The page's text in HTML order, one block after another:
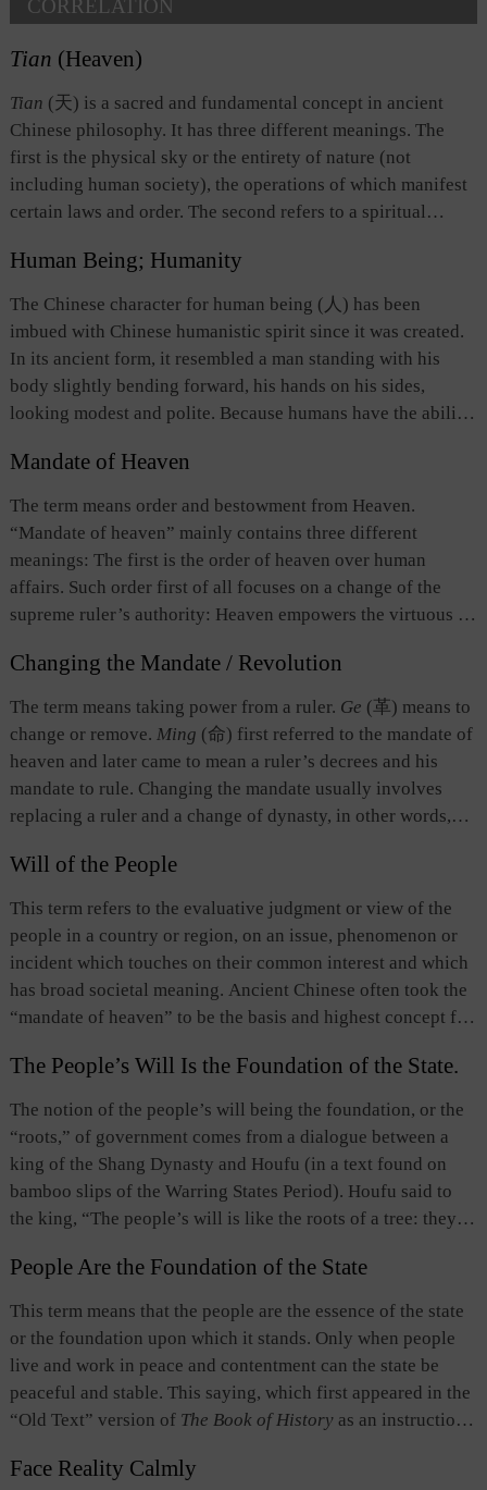
CORRELATION
Tian (Heaven)
Tian (天) is a sacred and fundamental concept in ancient
Chinese philosophy. It has three different meanings. The
first is the physical sky or the entirety of nature (not
including human society), the operations of which manifest
certain laws and order. The second refers to a spiritual
governs everything in the universe. The third denotes the
universal law, which is observed by all things and beings,
and which is also the basis of human nature, morality, and
social and political orders.
Human Being; Humanity
The Chinese character for human being (人) has been
imbued with Chinese humanistic spirit since it was created.
In its ancient form, it resembled a man standing with his
body slightly bending forward, his hands on his sides,
looking modest and polite. Because humans have the ability
survive alone and, therefore, they need to cooperate with
each other. Ancient Chinese thinkers believed that human
beings were one of the three elements of the universe, the
other two being heaven and earth. Humanity was the soul of
the world; therefore, human beings were the most
distinguished among all things. Many ancient concepts,
particularly in the political and ethical spheres, were based
on this humanistic spirit.
Mandate of Heaven
The term means order and bestowment from Heaven.
“Mandate of heaven” mainly contains three different
meanings: The first is the order of heaven over human
affairs. Such order first of all focuses on a change of the
supreme ruler’s authority: Heaven empowers the virtuous to
enjoy the highest and unsurpassed power and benefits.
Secondly, mandate of heaven means fate, which is
irresistible and imposes limit on human power. Thirdly, the
term indicates the natural disposition bestowed by heaven
upon human being. According to
The Doctrine of the Mean
“Mandate of heaven endows one with his nature.” Song-
dynasty Confucian scholars developed this idea, proposing
that human nature was the “nature of mandate of heaven,”
heaven.
Changing the Mandate / Revolution
The term means taking power from a ruler. Ge (革) means to
change or remove. Ming (命) first referred to the mandate of
heaven and later came to mean a ruler’s decrees and his
mandate to rule. Changing the mandate usually involves
replacing a ruler and a change of dynasty, in other words,
People in ancient China believed that a ruler’s mandate to
rule was ordained by Heaven and therefore any change of
the mandate should in essence be carried out in response to
the will of Heaven. However, change is a basic law of the
universe, and the removal of a ruler’s mandate is a specific
expression of this law. The legitimacy and success of such
change depend on whether those who lead the change do so
in response to the will of heaven and the popular desire of
expression meaning revolution, denoting major social,
political or economic changes.
Will of the People
This term refers to the evaluative judgment or view of the
people in a country or region, on an issue, phenomenon or
incident which touches on their common interest and which
has broad societal meaning. Ancient Chinese often took the
“mandate of heaven” to be the basis and highest concept for
but in fact they often regarded the “will of the people” to be
the principal source, content, and manifestation of the
“mandate of heaven.” They also considered it to be the
fundamental principle of a country’s governance, and
thought that having or losing the will of the people
determined the rise or fall of a country and political power
as well as the development of state affairs. It is the core of
the Chinese concept of the people as the foundation of the
have regarded the “will of the people” to be the most
important factor in governance.
The People’s Will Is the Foundation of the State.
The notion of the people’s will being the foundation, or the
“roots,” of government comes from a dialogue between a
king of the Shang Dynasty and Houfu (in a text found on
bamboo slips of the Warring States Period). Houfu said to
the king, “The people’s will is like the roots of a tree: they
was the foundation of the state, and without it the state or
political power would perish. The ancients believed that a
government was legitimate so long as it “followed the
mandate of heaven and complied with the wishes of the
people.” people’s wishes were a prerequisite of heaven’s
will, and only if the state complied with the people’s wishes,
would it enjoy lasting stability. This notion is identical to the
concept that "people are the foundation of the state".
People Are the Foundation of the State
This term means that the people are the essence of the state
or the foundation upon which it stands. Only when people
live and work in peace and contentment can the state be
peaceful and stable. This saying, which first appeared in the
“Old Text” version of The Book of Historyas an instruction
statement: “The essence of a state is the people, next come
Face Reality Calmly